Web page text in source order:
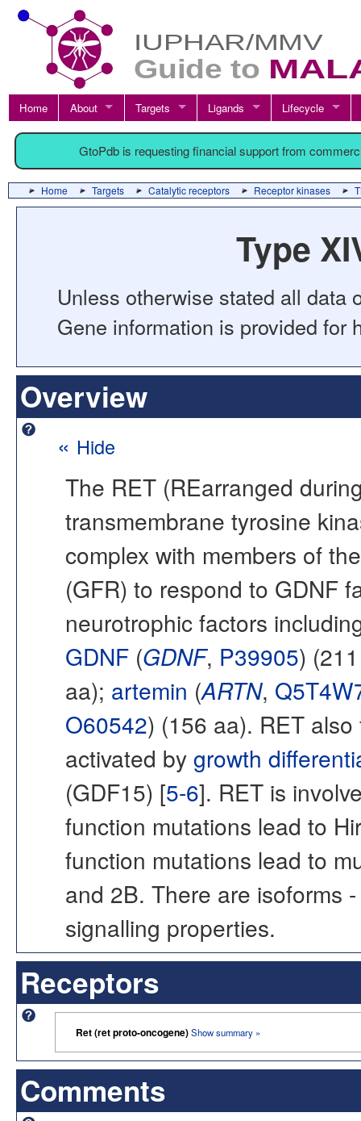
Home About Targets Ligands Lifecycle
GtoPdb is requesting financial support from
Home Targets Catalytic receptors Receptor kinases
Type
Unless otherwise stated all data
Gene information is provided for
Overview
« Hide
The RET (REarranged
transmembrane tyrosine
complex with members of
(GFR) to respond to GDNF
neurotrophic factors
GDNF (GDNF, P39905)
aa); artemin (ARTN,
O60542) (156 aa). RET
activated by growth
(GDF15) [5-6]. RET is
function mutations lead to
function mutations lead to
and 2B. There are isoforms
signalling properties.
Receptors
Ret (ret proto-oncogene)Show summary »
Comments